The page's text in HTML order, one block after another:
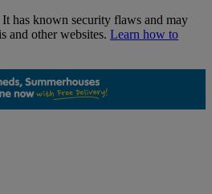
has known security flaws and may
and other websites. Learn how to